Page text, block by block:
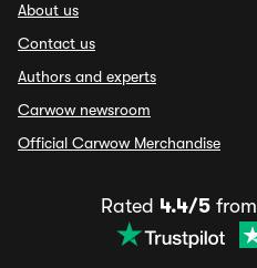
About us
Contact us
Authors and experts
Carwow newsroom
Official Carwow Merchandise
Rated 4.4/5 from